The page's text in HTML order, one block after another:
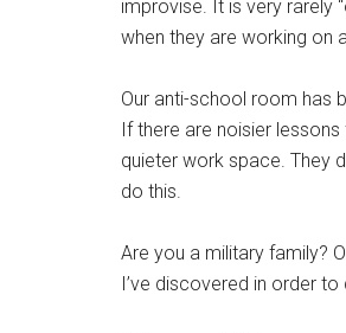
improvise. It is very rarely
when they are working on
Our anti-school room has
If there are noisier
quieter work space. They
do this.
Are you a military family?
I’ve discovered in order